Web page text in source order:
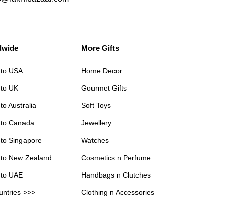
USA
UK
Australia
Canada
Singapore
New Zealand
UAE
>>>
More Gifts
Home Decor
Gourmet Gifts
Soft Toys
Jewellery
Watches
Cosmetics n Perfume
Handbags n Clutches
Clothing n Accessories